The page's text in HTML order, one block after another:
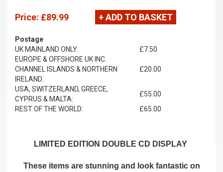
Price: £89.99 + ADD TO BASKET
Postage
UK MAINLAND ONLY:
£7.50
EUROPE & OFFSHORE UK INC.
CHANNEL ISLANDS & NORTHERN
IRELAND:
£20.00
USA, SWITZERLAND, GREECE,
CYPRUS & MALTA:
£55.00
REST OF THE WORLD:
£65.00
LIMITED EDITION DOUBLE CD DISPLAY
These items are stunning and look fantastic on